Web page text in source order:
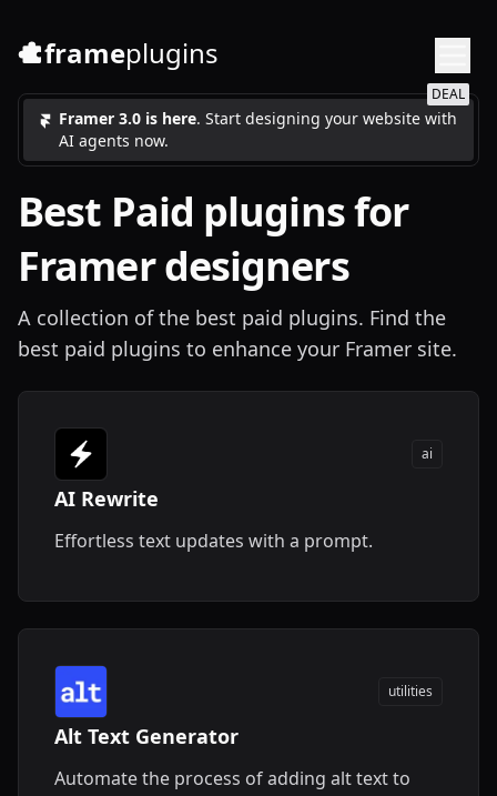
frameplugins
Framer 3.0 is here. Start designing your website with
AI agents now.
DEAL
Best Paid plugins for
Framer designers
A collection of the best paid plugins. Find the
best paid plugins to enhance your Framer site.
ai
AI Rewrite
Effortless text updates with a prompt.
utilities
Alt Text Generator
Automate the process of adding alt text to